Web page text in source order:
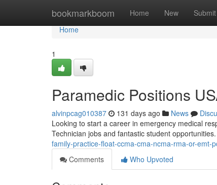
bookmarkboom Home New Submit
Home
Home
1
Paramedic Positions
alvinpcag010387 131 days ago News
Looking to start a career in emergency medical
Technician jobs and fantastic student
family-practice-float-ccma-cma-ncma-rma-or-emt-
Comments
Who Upvoted